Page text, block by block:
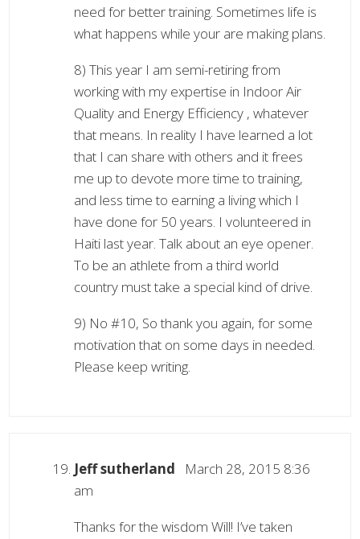
need for better training. Sometimes life is
what happens while your are making plans.
8) This year I am semi-retiring from
working with my expertise in Indoor Air
Quality and Energy Efficiency , whatever
that means. In reality I have learned a lot
that I can share with others and it frees
me up to devote more time to training,
and less time to earning a living which I
have done for 50 years. I volunteered in
Haiti last year. Talk about an eye opener.
To be an athlete from a third world
country must take a special kind of drive.
9) No #10, So thank you again, for some
motivation that on some days in needed.
Please keep writing.
Jeff sutherland March 28, 2015 8:36
am
Thanks for the wisdom Will! I’ve taken